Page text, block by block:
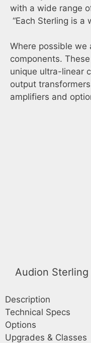
with a wide range
“Each Sterling is a
Where possible we
components.
unique ultra-linear
output
amplifiers and
Audion
Description
Technical Specs
Options
Upgrades & Classes